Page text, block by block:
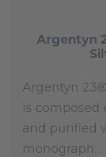
Argentyn
Argentyn
is composed
and purified
monograph…